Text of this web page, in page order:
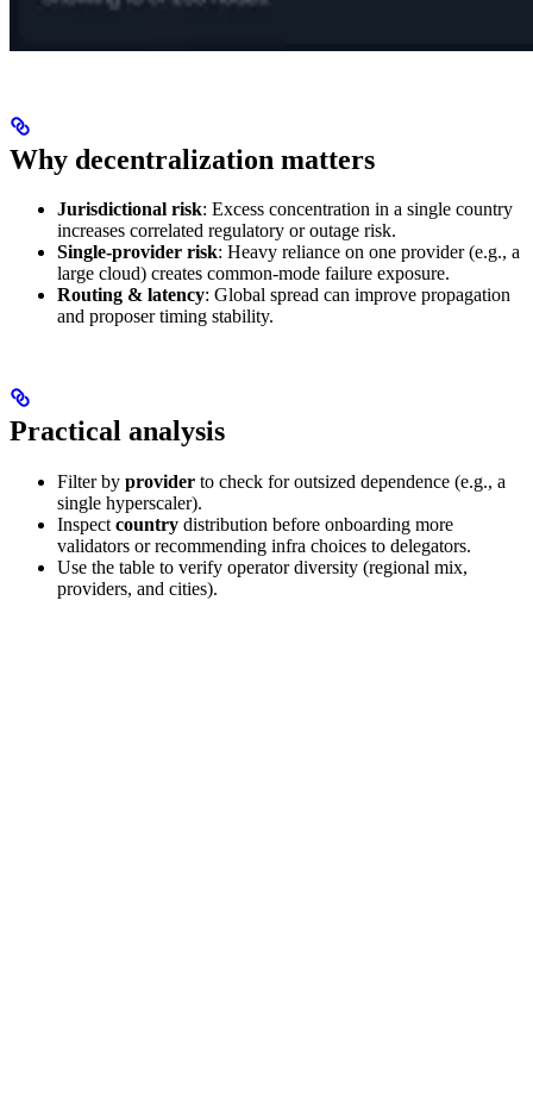
Why decentralization matters
Jurisdictional risk: Excess concentration in a single country
increases correlated regulatory or outage risk.
Single‑provider risk: Heavy reliance on one provider (e.g., a
large cloud) creates common‑mode failure exposure.
Routing & latency: Global spread can improve propagation
and proposer timing stability.
Practical analysis
Filter by provider to check for outsized dependence (e.g., a
single hyperscaler).
Inspect country distribution before onboarding more
validators or recommending infra choices to delegators.
Use the table to verify operator diversity (regional mix,
providers, and cities).